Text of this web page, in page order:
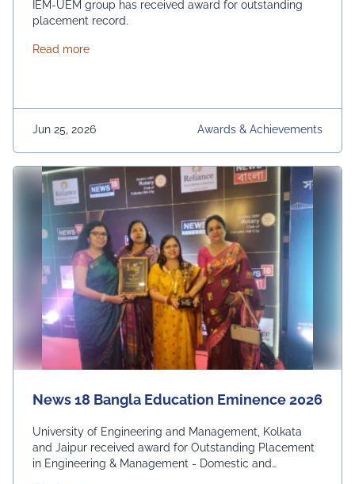
IEM-UEM group has received award for outstanding
placement record.
Read moreabout Outstanding Placement Record
Jun 25, 2026 Awards & Achievements
News 18 Bangla Education Eminence 2026
University of Engineering and Management, Kolkata
and Jaipur received award for Outstanding Placement
in Engineering & Management - Domestic and